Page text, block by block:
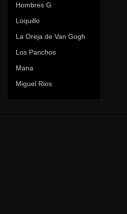
Hombres G
Loquillo
La Oreja de Van Gogh
Los Panchos
Mana
Miguel Rios